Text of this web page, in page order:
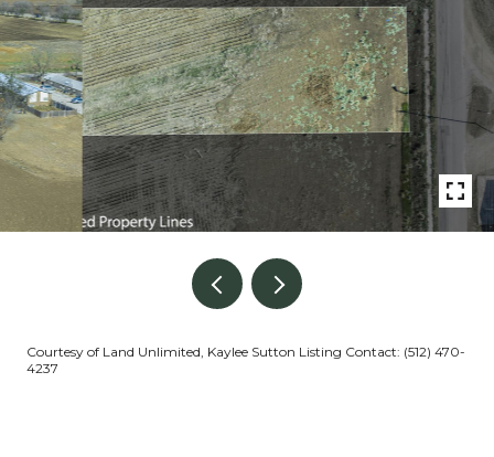
Courtesy of Land Unlimited, Kaylee Sutton Listing Contact: (512) 470-
4237